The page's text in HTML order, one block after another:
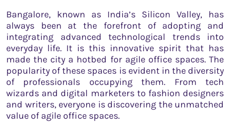
Bangalore, known as India’s Silicon Valley, has
always been at the forefront of adopting and
integrating advanced technological trends into
everyday life. It is this innovative spirit that has
made the city a hotbed for agile office spaces. The
popularity of these spaces is evident in the diversity
of professionals occupying them. From tech
wizards and digital marketers to fashion designers
and writers, everyone is discovering the unmatched
value of agile office spaces.